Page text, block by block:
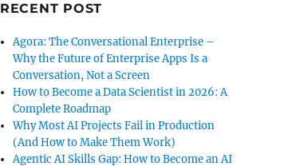
RECENT POST
Agora: The Conversational Enterprise –
Why the Future of Enterprise Apps Is a
Conversation, Not a Screen
How to Become a Data Scientist in 2026: A
Complete Roadmap
Why Most AI Projects Fail in Production
(And How to Make Them Work)
Agentic AI Skills Gap: How to Become an AI